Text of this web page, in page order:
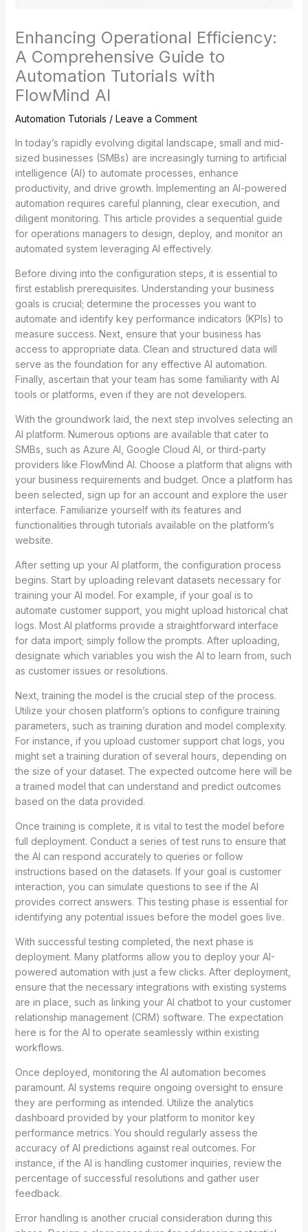
Enhancing Operational Efficiency:
A Comprehensive Guide to
Automation Tutorials with
FlowMind AI
Automation Tutorials / Leave a Comment
In today’s rapidly evolving digital landscape, small and mid-
sized businesses (SMBs) are increasingly turning to artificial
intelligence (AI) to automate processes, enhance
productivity, and drive growth. Implementing an AI-powered
automation requires careful planning, clear execution, and
diligent monitoring. This article provides a sequential guide
for operations managers to design, deploy, and monitor an
automated system leveraging AI effectively.
Before diving into the configuration steps, it is essential to
first establish prerequisites. Understanding your business
goals is crucial; determine the processes you want to
automate and identify key performance indicators (KPIs) to
measure success. Next, ensure that your business has
access to appropriate data. Clean and structured data will
serve as the foundation for any effective AI automation.
Finally, ascertain that your team has some familiarity with AI
tools or platforms, even if they are not developers.
With the groundwork laid, the next step involves selecting an
AI platform. Numerous options are available that cater to
SMBs, such as Azure AI, Google Cloud AI, or third-party
providers like FlowMind AI. Choose a platform that aligns with
your business requirements and budget. Once a platform has
been selected, sign up for an account and explore the user
interface. Familiarize yourself with its features and
functionalities through tutorials available on the platform’s
website.
After setting up your AI platform, the configuration process
begins. Start by uploading relevant datasets necessary for
training your AI model. For example, if your goal is to
automate customer support, you might upload historical chat
logs. Most AI platforms provide a straightforward interface
for data import; simply follow the prompts. After uploading,
designate which variables you wish the AI to learn from, such
as customer issues or resolutions.
Next, training the model is the crucial step of the process.
Utilize your chosen platform’s options to configure training
parameters, such as training duration and model complexity.
For instance, if you upload customer support chat logs, you
might set a training duration of several hours, depending on
the size of your dataset. The expected outcome here will be
a trained model that can understand and predict outcomes
based on the data provided.
Once training is complete, it is vital to test the model before
full deployment. Conduct a series of test runs to ensure that
the AI can respond accurately to queries or follow
instructions based on the datasets. If your goal is customer
interaction, you can simulate questions to see if the AI
provides correct answers. This testing phase is essential for
identifying any potential issues before the model goes live.
With successful testing completed, the next phase is
deployment. Many platforms allow you to deploy your AI-
powered automation with just a few clicks. After deployment,
ensure that the necessary integrations with existing systems
are in place, such as linking your AI chatbot to your customer
relationship management (CRM) software. The expectation
here is for the AI to operate seamlessly within existing
workflows.
Once deployed, monitoring the AI automation becomes
paramount. AI systems require ongoing oversight to ensure
they are performing as intended. Utilize the analytics
dashboard provided by your platform to monitor key
performance metrics. You should regularly assess the
accuracy of AI predictions against real outcomes. For
instance, if the AI is handling customer inquiries, review the
percentage of successful resolutions and gather user
feedback.
Error handling is another crucial consideration during this